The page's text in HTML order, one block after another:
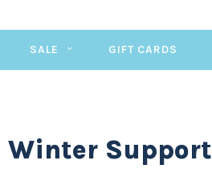
SALE GIFT CARDS
Winter Support